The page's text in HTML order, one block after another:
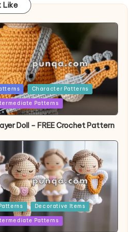
Like
Character Patterns
Patterns
Doll – FREE Crochet Pattern
Decorative Items
Patterns